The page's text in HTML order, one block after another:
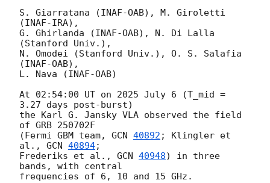
S. Giarratana (INAF-OAB), M. Giroletti
(INAF-IRA),
G. Ghirlanda (INAF-OAB), N. Di Lalla
(Stanford Univ.),
N. Omodei (Stanford Univ.), O. S. Salafia
(INAF-OAB),
L. Nava (INAF-OAB)
At 02:54:00 UT on 2025 July 6 (T_mid =
3.27 days post-burst)
the Karl G. Jansky VLA observed the field
of GRB 250702F
(Fermi GBM team, GCN 40892 ; Klingler et
al., GCN 40894;
Frederiks et al., GCN 40948) in three
bands, with central
frequencies of 6, 10 and 15 GHz.